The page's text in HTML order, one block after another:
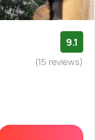
9.1
(15 reviews)